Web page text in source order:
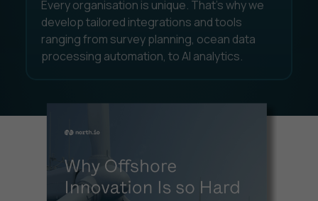
Every organisation is unique. That’s why we
develop tailored integrations and tools
ranging from survey planning, ocean data
processing automation, to AI analytics.